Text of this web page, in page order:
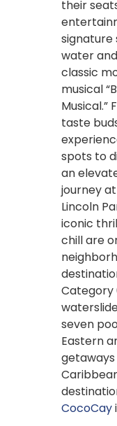
their
signature
water
classic
musical
Musical.”
taste
spots to
an
journey
Lincoln
iconic
chill are
Category
seven
Eastern
CocoCay